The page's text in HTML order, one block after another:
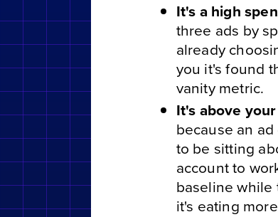
It's a high
three ads by
already
you it's found
vanity metric.
It's above
because an
to be sitting
account to
baseline while
it's eating